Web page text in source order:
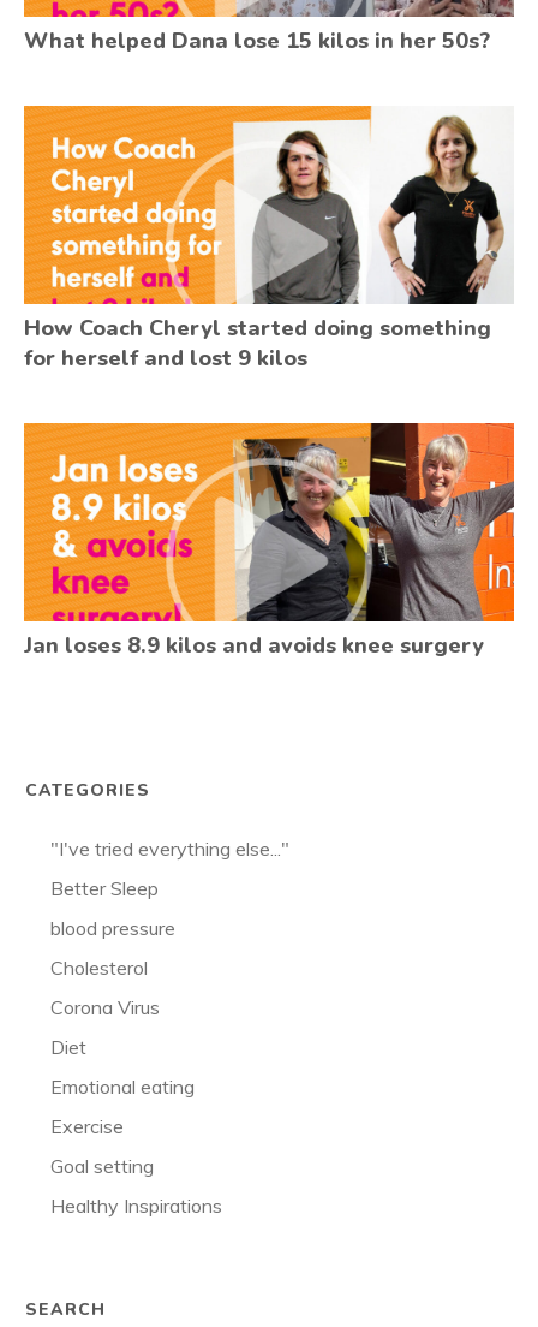
What helped Dana lose 15 kilos in her 50s?
How Coach Cheryl started doing something
for herself and lost 9 kilos
Jan loses 8.9 kilos and avoids knee surgery
CATEGORIES
"I've tried everything else..."
Better Sleep
blood pressure
Cholesterol
Corona Virus
Diet
Emotional eating
Exercise
Goal setting
Healthy Inspirations
SEARCH